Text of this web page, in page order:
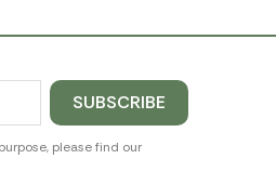
please find our